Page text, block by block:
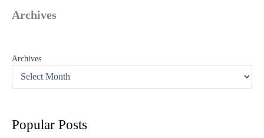
Archives
Archives
Popular Posts